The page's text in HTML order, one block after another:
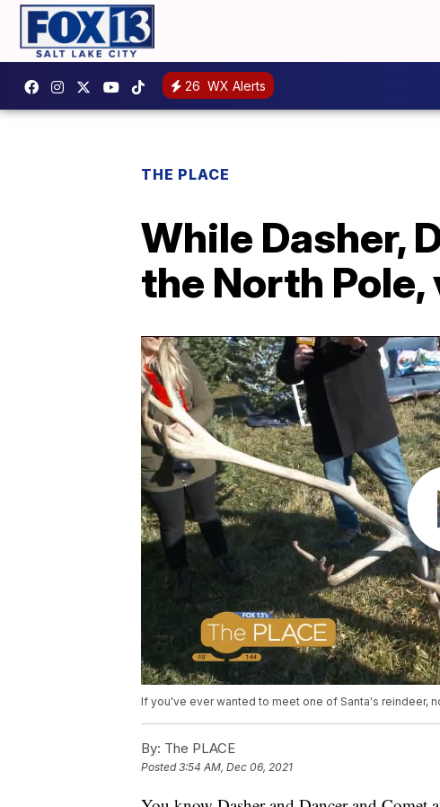
26 WX Alerts
THE PLACE
While Dasher,
the North
If you've ever wanted to meet one of Santa's reindeer,
By: The PLACE
Posted3:54 AM, Dec 06, 2021